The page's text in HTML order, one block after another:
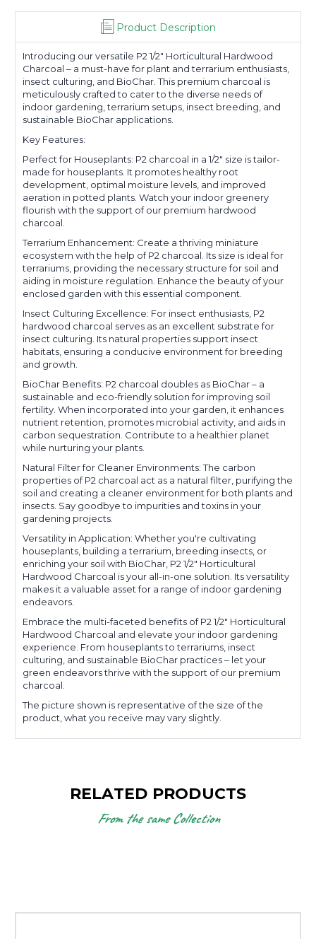
Product Description
Introducing our versatile P2 1/2" Horticultural Hardwood
Charcoal – a must-have for plant and terrarium enthusiasts,
insect culturing, and BioChar. This premium charcoal is
meticulously crafted to cater to the diverse needs of
indoor gardening, terrarium setups, insect breeding, and
sustainable BioChar applications.
Key Features:
Perfect for Houseplants: P2 charcoal in a 1/2" size is tailor-
made for houseplants. It promotes healthy root
development, optimal moisture levels, and improved
aeration in potted plants. Watch your indoor greenery
flourish with the support of our premium hardwood
charcoal.
Terrarium Enhancement: Create a thriving miniature
ecosystem with the help of P2 charcoal. Its size is ideal for
terrariums, providing the necessary structure for soil and
aiding in moisture regulation. Enhance the beauty of your
enclosed garden with this essential component.
Insect Culturing Excellence: For insect enthusiasts, P2
hardwood charcoal serves as an excellent substrate for
insect culturing. Its natural properties support insect
habitats, ensuring a conducive environment for breeding
and growth.
BioChar Benefits: P2 charcoal doubles as BioChar – a
sustainable and eco-friendly solution for improving soil
fertility. When incorporated into your garden, it enhances
nutrient retention, promotes microbial activity, and aids in
carbon sequestration. Contribute to a healthier planet
while nurturing your plants.
Natural Filter for Cleaner Environments: The carbon
properties of P2 charcoal act as a natural filter, purifying the
soil and creating a cleaner environment for both plants and
insects. Say goodbye to impurities and toxins in your
gardening projects.
Versatility in Application: Whether you're cultivating
houseplants, building a terrarium, breeding insects, or
enriching your soil with BioChar, P2 1/2" Horticultural
Hardwood Charcoal is your all-in-one solution. Its versatility
makes it a valuable asset for a range of indoor gardening
endeavors.
Embrace the multi-faceted benefits of P2 1/2" Horticultural
Hardwood Charcoal and elevate your indoor gardening
experience. From houseplants to terrariums, insect
culturing, and sustainable BioChar practices – let your
green endeavors thrive with the support of our premium
charcoal.
The picture shown is representative of the size of the
product, what you receive may vary slightly.
RELATED PRODUCTS
From the same Collection